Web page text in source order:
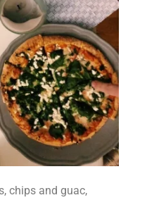
chips and guac,